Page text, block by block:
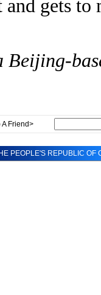
and gets to
Beijing-
A Friend>
PEOPLE'S REPUBLIC